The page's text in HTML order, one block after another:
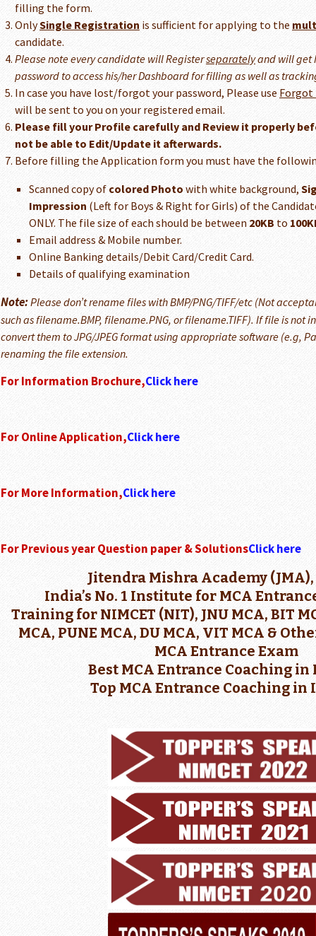
filling the form.
OnlySingle Registration is sufficient for applying to the
candidate.
Please note every candidate will Registerseparatelyand will get
password to access his/her Dashboard for filling as well as
In case you have lost/forgot your password, Please use Forgot
will be sent to you on your registered email.
Please fill your Profile carefully and Review it properly
not be able to Edit/Update it afterwards.
Before filling the Application form you must have the
Scanned copy of colored Photo with white background,
Impression (Left for Boys & Right for Girls) of the
ONLY. The file size of each should be between 20KB to
Email address & Mobile number.
Online Banking details/Debit Card/Credit Card.
Details of qualifying examination
Note:Please don’t rename files with BMP/PNG/TIFF/etc (Not
such as filename.BMP, filename.PNG, or filename.TIFF). If file is not
convert them to JPG/JPEG format using appropriate software (e.g,
renaming the file extension.
For Information Brochure,Click here
For Online Application,Click here
For More Information,Click here
For Previous year Question paper & SolutionsClick here
Jitendra Mishra Academy
India’s No. 1 Institute for MCA
Training for NIMCET (NIT), JNU MCA, BIT
MCA, PUNE MCA, DU MCA, VIT MCA &
MCA Entrance Exam
Best MCA Entrance Coaching
Top MCA Entrance Coaching in